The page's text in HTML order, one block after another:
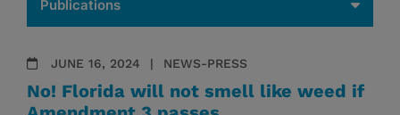
JUNE 16, 2024 NEWS-PRESS
No! Florida will not smell like weed if